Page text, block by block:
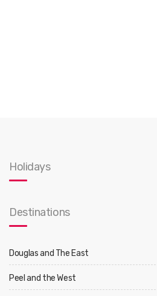
Holidays
Destinations
Douglas and The East
Peel and the West